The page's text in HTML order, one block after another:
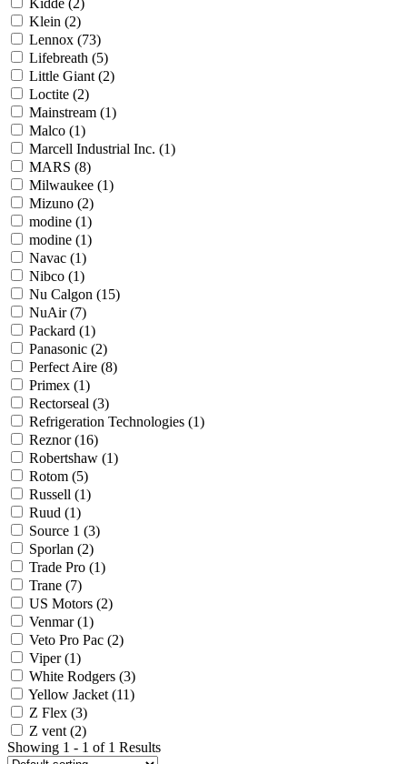
Kidde (2)
Klein (2)
Lennox (73)
Lifebreath (5)
Little Giant (2)
Loctite (2)
Mainstream (1)
Malco (1)
Marcell Industrial Inc. (1)
MARS (8)
Milwaukee (1)
Mizuno (2)
modine (1)
modine (1)
Navac (1)
Nibco (1)
Nu Calgon (15)
NuAir(7)
Packard (1)
Panasonic (2)
Perfect Aire (8)
Primex (1)
Rectorseal (3)
Refrigeration Technologies (1)
Reznor(16)
Robertshaw (1)
Rotom (5)
Russell (1)
Ruud (1)
Source 1 (3)
Sporlan (2)
Trade Pro (1)
Trane (7)
US Motors (2)
Venmar(1)
Veto Pro Pac (2)
Viper(1)
White Rodgers (3)
Yellow Jacket (11)
Z Flex (3)
Z vent (2)
Showing 1 - 1 of 1 Results